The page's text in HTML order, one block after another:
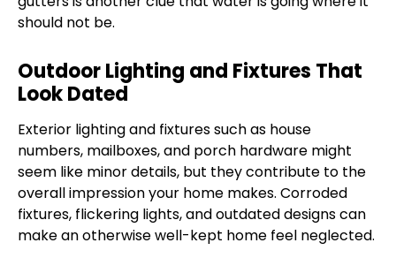
should not be.
Outdoor Lighting and Fixtures That
Look Dated
Exterior lighting and fixtures such as house
numbers, mailboxes, and porch hardware might
seem like minor details, but they contribute to the
overall impression your home makes. Corroded
fixtures, flickering lights, and outdated designs can
make an otherwise well-kept home feel neglected.